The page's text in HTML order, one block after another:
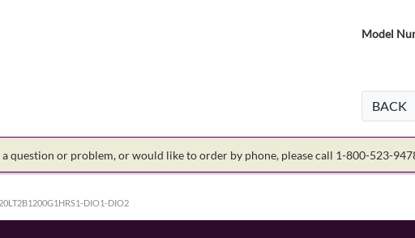
Model
BACK
a question or problem, or would like to order by phone, please call 1-800-523-
DIO1-DIO2